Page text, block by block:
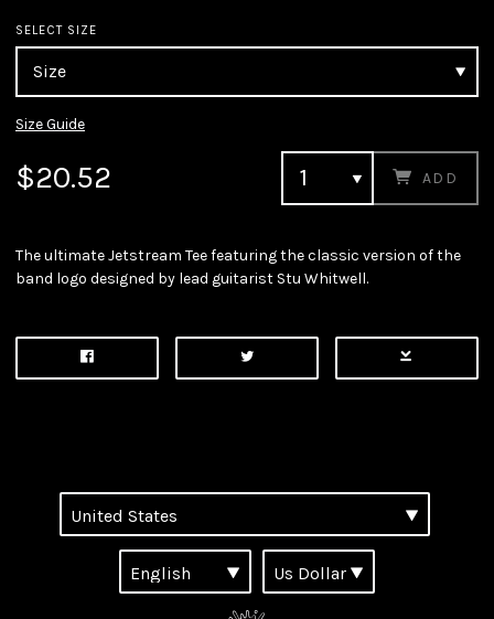
SELECT SIZE
Size Guide
$20.52 ADD
The ultimate Jetstream Tee featuring the classic version of the
band logo designed by lead guitarist Stu Whitwell.